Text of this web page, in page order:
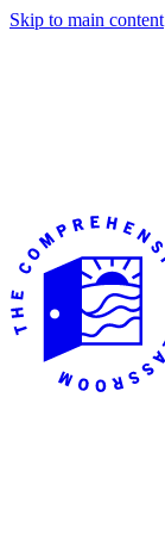
Skip to main content